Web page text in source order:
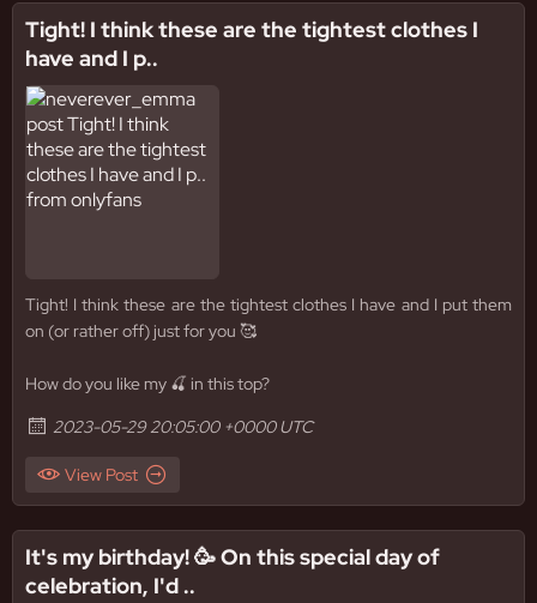
Tight! I think these are the tightest clothes I
have and I p..
Tight! I think these are the tightest clothes I have and I put them
on (or rather off) just for you 🥰
How do you like my 🍒 in this top?
2023-05-29 20:05:00 +0000 UTC
View Post
It's my birthday! 🥳 On this special day of
celebration, I'd ..